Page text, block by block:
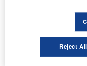
reach engaged
Find out more
Reject All